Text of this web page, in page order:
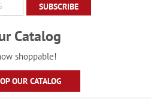
SUBSCRIBE
Catalog
shoppable!
OUR CATALOG